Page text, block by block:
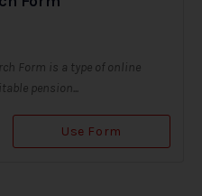
Form is a type of online
pension...
Use Form